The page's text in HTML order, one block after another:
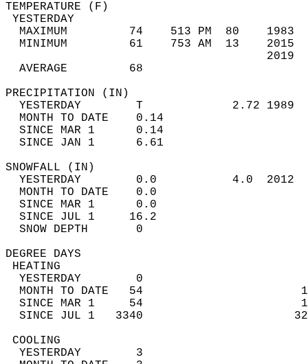
MAXIMUM         74    513 PM  80
MINIMUM         61    753 AM  13
AVERAGE         68
YESTERDAY        T             2.72
MONTH TO DATE    0.14
SINCE MAR 1      0.14
SINCE JAN 1      6.61
YESTERDAY        0.0           4.0
MONTH TO DATE    0.0
SINCE MAR 1      0.0
SINCE JUL 1     16.2
SNOW DEPTH
DEGREE
YESTERDAY        0
MONTH TO DATE   54
SINCE MAR 1     54
SINCE JUL 1   3340
YESTERDAY        3